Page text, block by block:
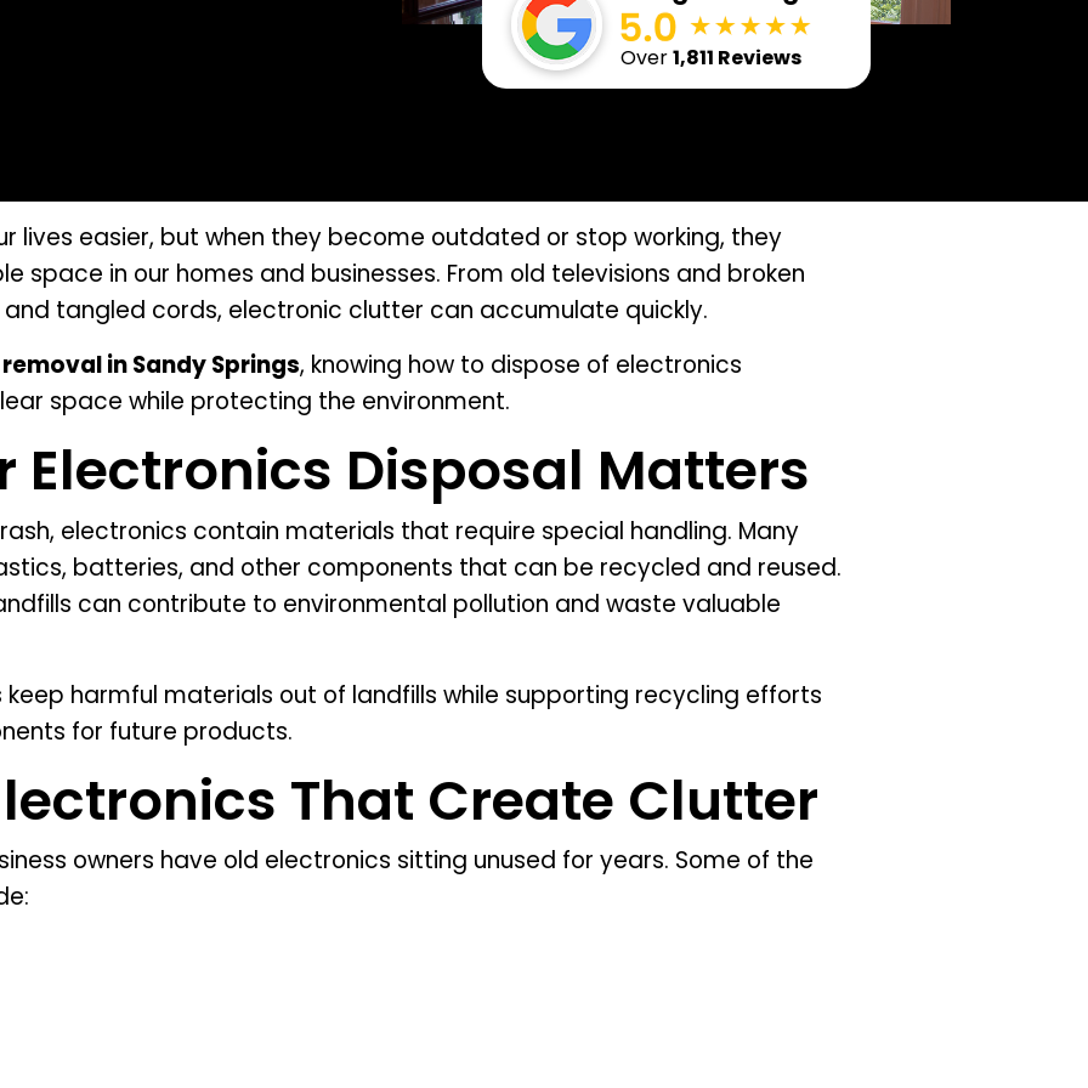
Over1,811 Reviews
lives easier, but when they become outdated or stop working, they
space in our homes and businesses. From old televisions and broken
tangled cords, electronic clutter can accumulate quickly.
in Sandy Springs, knowing how to dispose of electronics
space while protecting the environment.
Electronics Disposal Matters
electronics contain materials that require special handling. Many
batteries, and other components that can be recycled and reused.
can contribute to environmental pollution and waste valuable
keep harmful materials out of landfills while supporting recycling efforts
for future products.
That Create Clutter
owners have old electronics sitting unused for years. Some of the